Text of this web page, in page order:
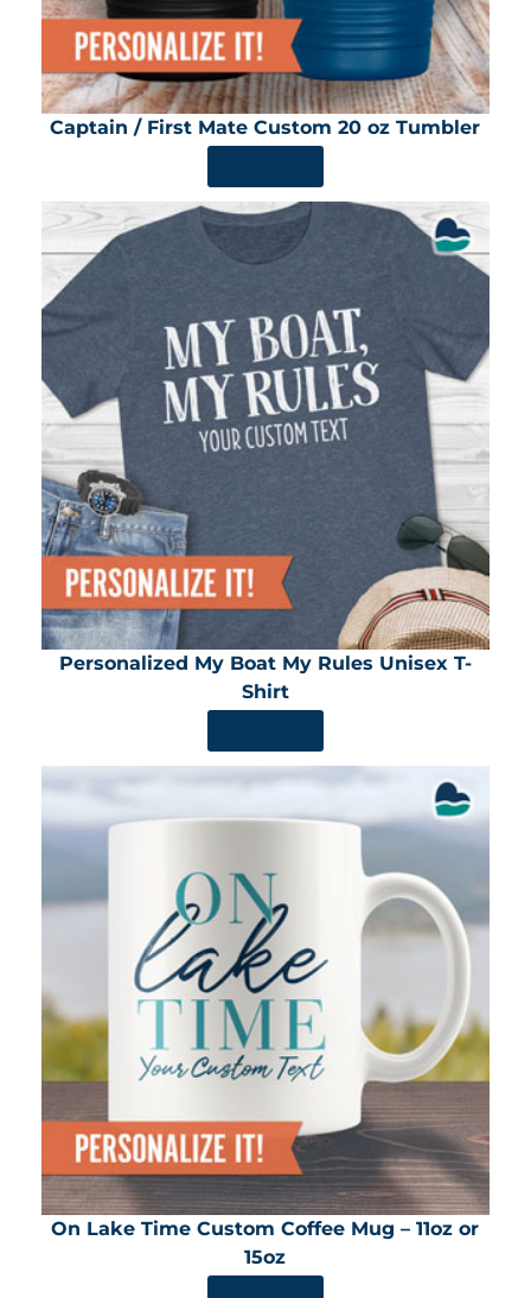
Captain / First Mate Custom 20 oz Tumbler
Personalized My Boat My Rules Unisex T-
Shirt
On Lake Time Custom Coffee Mug – 11oz or
15oz